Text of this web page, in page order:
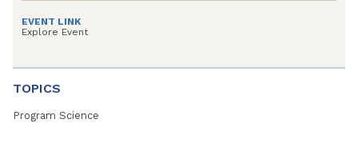
EVENT LINK
Explore Event
TOPICS
Program Science